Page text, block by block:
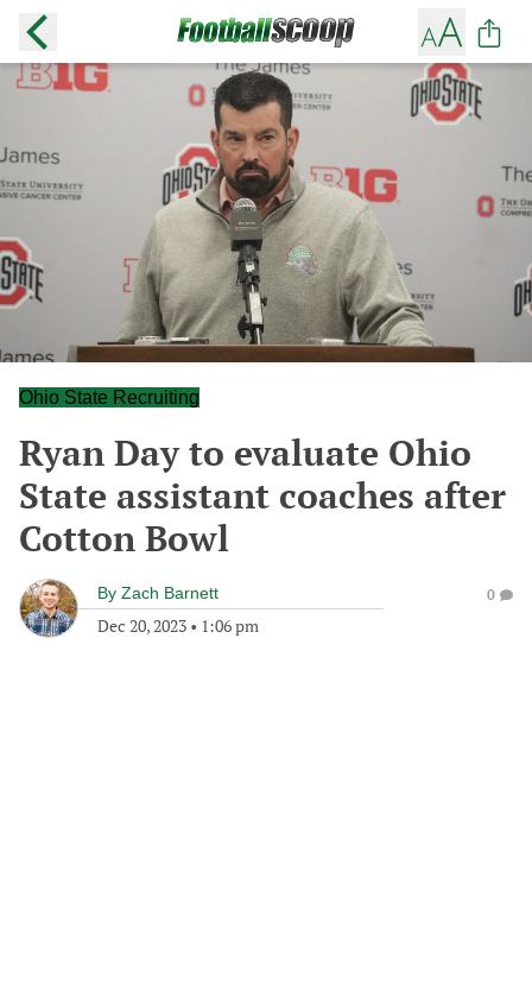
Ohio State Recruiting
Ryan Day to evaluate Ohio
State assistant coaches after
Cotton Bowl
By Zach Barnett
Dec 20, 2023 • 1:06 pm
0